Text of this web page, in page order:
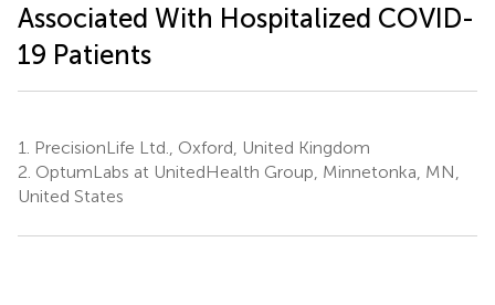
Associated With Hospitalized COVID-
19 Patients
1.
PrecisionLife Ltd., Oxford, United Kingdom
2. OptumLabs at UnitedHealth Group, Minnetonka, MN,
United States